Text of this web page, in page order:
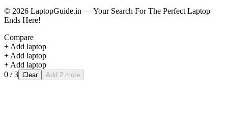
© 2026 LaptopGuide.in — Your Search For The Perfect Laptop
Ends Here!
Compare
+ Add laptop
+ Add laptop
+ Add laptop
0 / 3 Clear Add 2 more